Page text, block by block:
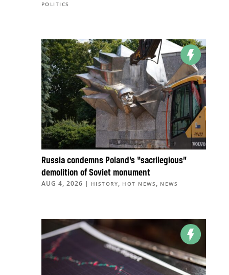
POLITICS
Russia condemns Poland’s “sacrilegious”
demolition of Soviet monument
AUG 4, 2026 | HISTORY, HOT NEWS , NEWS